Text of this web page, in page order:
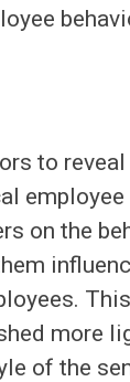
to reveal
employee
on the
more
of the